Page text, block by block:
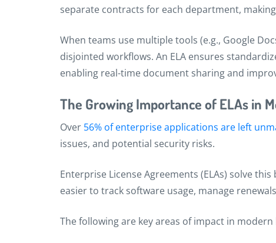
separate contracts for each department,
When teams use multiple tools (e.g., Google
disjointed workflows. An ELA ensures
enabling real-time document sharing and
The Growing Importance of ELAs in
Over 56% of enterprise applications are left
issues, and potential security risks.
Enterprise License Agreements (ELAs) solve
easier to track software usage, manage
The following are key areas of impact in modern